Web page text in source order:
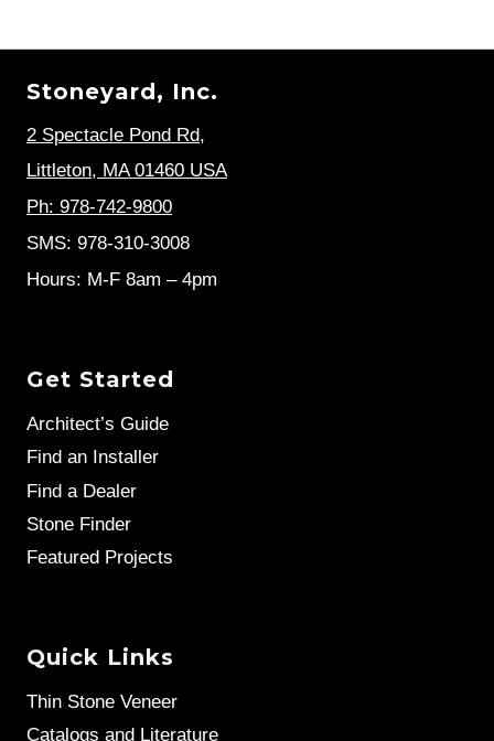
Stoneyard, Inc.
2 Spectacle Pond Rd,
Littleton, MA 01460 USA
Ph: 978-742-9800
SMS: 978-310-3008
Hours: M-F 8am – 4pm
Get Started
Architect’s Guide
Find an Installer
Find a Dealer
Stone Finder
Featured Projects
Quick Links
Thin Stone Veneer
Catalogs and Literature